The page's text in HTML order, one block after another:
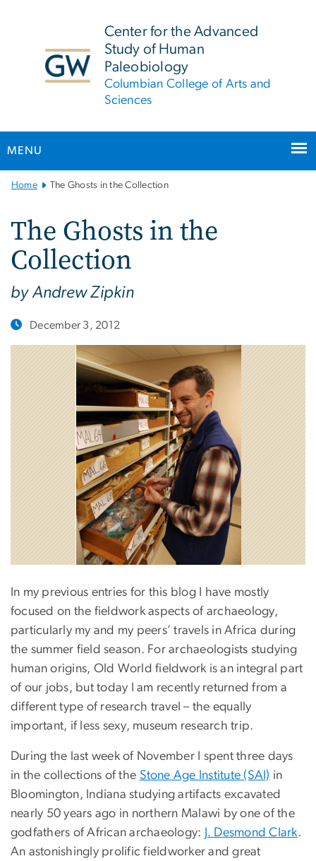
Center for the Advanced
Study of Human
Paleobiology
Columbian College of Arts and
Sciences
MENU
Main
Navigation
Home The Ghosts in the Collection
The Ghosts in the
Collection
by Andrew Zipkin
December 3, 2012
In my previous entries for this blog I have mostly
focused on the fieldwork aspects of archaeology,
particularly my and my peers’ travels in Africa during
the summer field season. For archaeologists studying
human origins, Old World fieldwork is an integral part
of our jobs, but today I am recently returned from a
different type of research travel – the equally
important, if less sexy, museum research trip.
During the last week of November I spent three days
in the collections of the Stone Age Institute (SAI) in
Bloomington, Indiana studying artifacts excavated
nearly 50 years ago in northern Malawi by one of the
godfathers of African archaeology:
J. Desmond Clark.
An astonishingly prolific fieldworker and great